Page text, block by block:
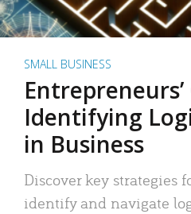
SMALL BUSINESS
Identifying
in Business
Discover key strategies
identify and navigate